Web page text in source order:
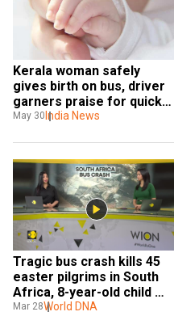
Kerala woman safely
gives birth on bus, driver
garners praise for quick
action
May 30 India News
Tragic bus crash kills 45
easter pilgrims in South
Africa, 8-year-old child
the lone survivor
Mar 28World DNA